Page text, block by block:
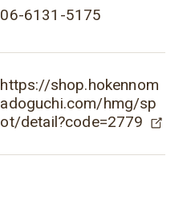
06-6131-5175
https://shop.hokennom
adoguchi.com/hmg/sp
ot/detail?code=2779